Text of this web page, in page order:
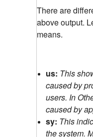
There are
above output.
means.
us: This
caused by
users. In
caused by
sy: This
the system.